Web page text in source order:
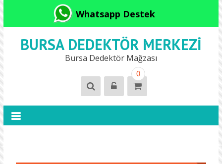
Whatsapp Destek
BURSA DEDEKTÖR MERKEZI
Bursa Dedektör Mağzası
0